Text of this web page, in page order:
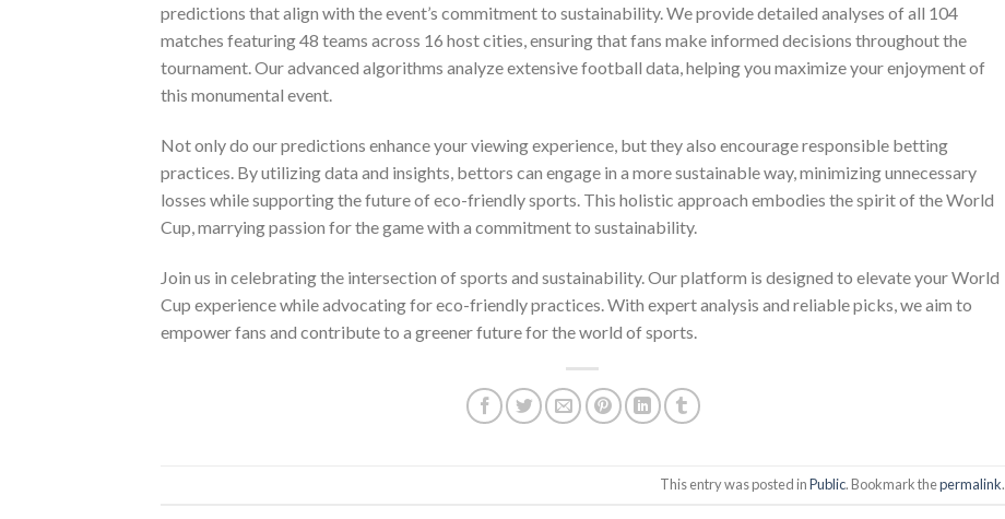
predictions that align with the event’s commitment to sustainability. We provide detailed analyses of all 104
matches featuring 48 teams across 16 host cities, ensuring that fans make informed decisions throughout the
tournament. Our advanced algorithms analyze extensive football data, helping you maximize your enjoyment of
this monumental event.
Not only do our predictions enhance your viewing experience, but they also encourage responsible betting
practices. By utilizing data and insights, bettors can engage in a more sustainable way, minimizing unnecessary
losses while supporting the future of eco-friendly sports. This holistic approach embodies the spirit of the World
Cup, marrying passion for the game with a commitment to sustainability.
Join us in celebrating the intersection of sports and sustainability. Our platform is designed to elevate your World
Cup experience while advocating for eco-friendly practices. With expert analysis and reliable picks, we aim to
empower fans and contribute to a greener future for the world of sports.
This entry was posted inPublic. Bookmark thepermalink.